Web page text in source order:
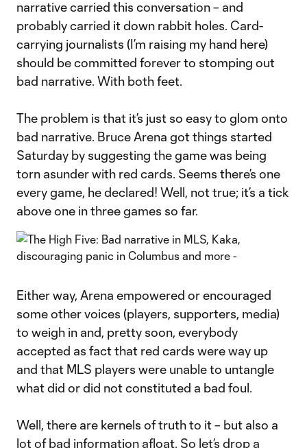
narrative carried this conversation – and
probably carried it down rabbit holes. Card-
carrying journalists (I’m raising my hand here)
should be committed forever to stomping out
bad narrative. With both feet.
The problem is that it’s just so easy to glom onto
bad narrative. Bruce Arena got things started
Saturday by suggesting the game was being
torn asunder with red cards. Seems there’s one
every game, he declared! Well, not true; it’s a tick
above one in three games so far.
Either way, Arena empowered or encouraged
some other voices (players, supporters, media)
to weigh in and, pretty soon, everybody
accepted as fact that red cards were way up
and that MLS players were unable to untangle
what did or did not constituted a bad foul.
Well, there are kernels of truth to it – but also a
lot of bad information afloat. So let’s drop a